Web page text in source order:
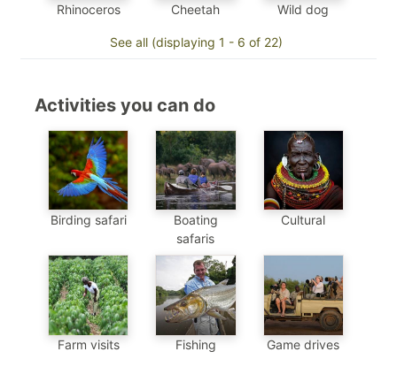
Rhinoceros Cheetah Wild dog
See all (displaying 1 - 6 of 22)
Activities you can do
Birding safari
Boating
safaris
Cultural
Farm visits Fishing Game drives